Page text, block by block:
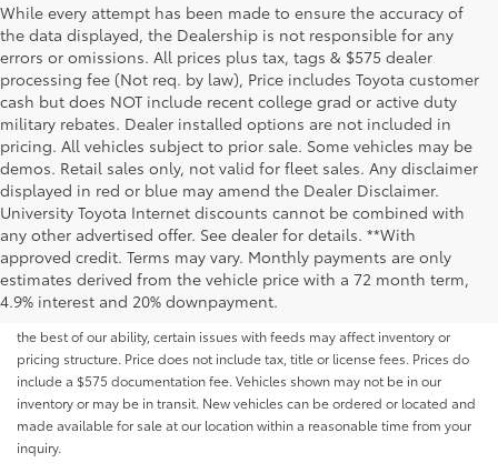
While every attempt has been made to ensure the accuracy of
the data displayed, the Dealership is not responsible for any
errors or omissions. All prices plus tax, tags & $575 dealer
processing fee (Not req. by law), Price includes Toyota customer
cash but does NOT include recent college grad or active duty
military rebates. Dealer installed options are not included in
pricing. All vehicles subject to prior sale. Some vehicles may be
demos. Retail sales only, not valid for fleet sales. Any disclaimer
displayed in red or blue may amend the Dealer Disclaimer.
University Toyota Internet discounts cannot be combined with
any other advertised offer. See dealer for details. **With
approved credit. Terms may vary. Monthly payments are only
estimates derived from the vehicle price with a 72 month term,
4.9% interest and 20% downpayment.
Although every reasonable effort has been made to ensure that all the
information contained on this website is correct, 100% accuracy cannot be
guaranteed. All the information and materials on this site are listed "as is,"
without an express or implied warranty. While we monitor the site daily to
the best of our ability, certain issues with feeds may affect inventory or
pricing structure. Price does not include tax, title or license fees. Prices do
include a $575 documentation fee. Vehicles shown may not be in our
inventory or may be in transit. New vehicles can be ordered or located and
made available for sale at our location within a reasonable time from your
inquiry.